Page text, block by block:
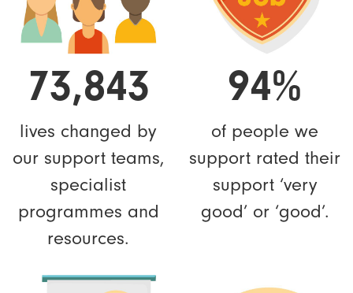
73,843
lives changed by
our support teams,
specialist
programmes and
resources.
94%
of people we
support rated their
support ‘very
good’ or ‘good’.